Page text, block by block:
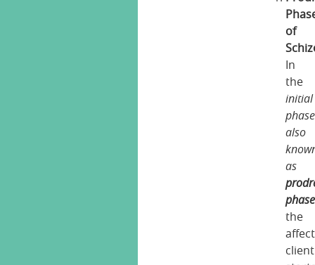
of
In
the
initial
phase
also
as
phase
the
client